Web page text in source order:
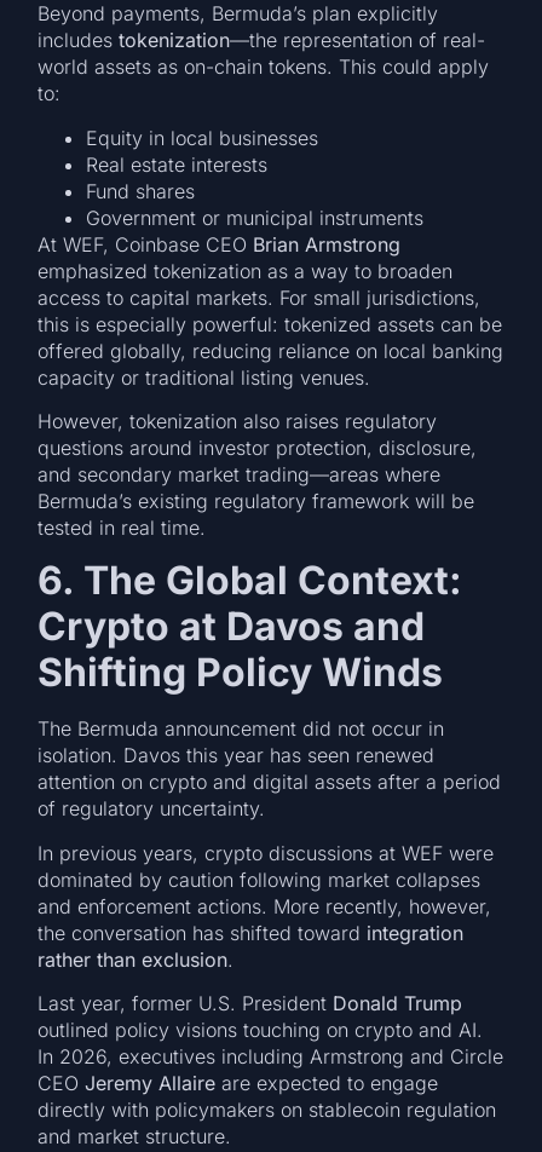
Beyond payments, Bermuda’s plan explicitly
includestokenization—the representation of real-
world assets as on-chain tokens. This could apply
to:
Equity in local businesses
Real estate interests
Fund shares
Government or municipal instruments
At WEF, Coinbase CEO Brian Armstrong
emphasized tokenization as a way to broaden
access to capital markets. For small jurisdictions,
this is especially powerful: tokenized assets can be
offered globally, reducing reliance on local banking
capacity or traditional listing venues.
However, tokenization also raises regulatory
questions around investor protection, disclosure,
and secondary market trading—areas where
Bermuda’s existing regulatory framework will be
tested in real time.
6. The Global Context:
Crypto at Davos and
Shifting Policy Winds
The Bermuda announcement did not occur in
isolation. Davos this year has seen renewed
attention on crypto and digital assets after a period
of regulatory uncertainty.
In previous years, crypto discussions at WEF were
dominated by caution following market collapses
and enforcement actions. More recently, however,
the conversation has shifted toward integration
rather than exclusion.
Last year, former U.S. President Donald Trump
outlined policy visions touching on crypto and AI.
In 2026, executives including Armstrong and Circle
CEOJeremy Allaire are expected to engage
directly with policymakers on stablecoin regulation
and market structure.